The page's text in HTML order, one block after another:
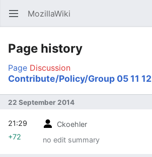
Open main menu MozillaWiki
Page history
Page Discussion
Contribute/Policy/Group 05 11 12
22 September 2014
Ckoehler
no edit summary
21:29
+72